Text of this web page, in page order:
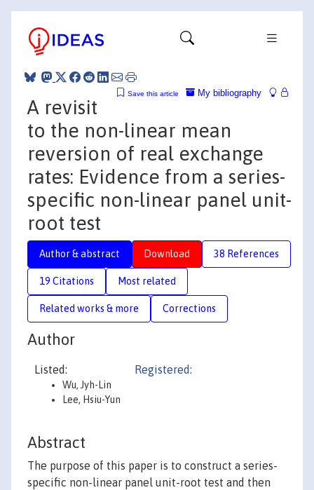
My bibliography
Save this article
A revisit
to the non-linear mean
reversion of real exchange
rates: Evidence from a series-
specific non-linear panel unit-
root test
Author & abstract Download 38 References
19 Citations Most related
Related works & more Corrections
Author
Listed:
Wu, Jyh-Lin
Lee, Hsiu-Yun
Registered:
Abstract
The purpose of this paper is to construct a series-
specific non-linear panel unit-root test and then